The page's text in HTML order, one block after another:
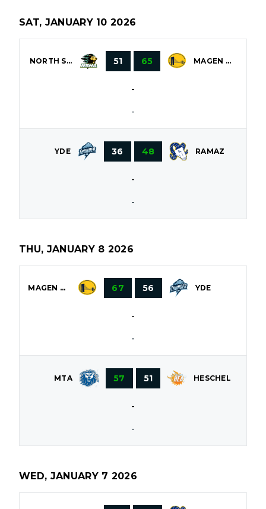
SAT, JANUARY 10 2026
NORTH SHORE 51 65 MAGEN DAVID
-
-
YDE 36 48 RAMAZ
-
-
THU, JANUARY 8 2026
MAGEN DAVID 67 56 YDE
-
-
MTA 57 51 HESCHEL
-
-
WED, JANUARY 7 2026